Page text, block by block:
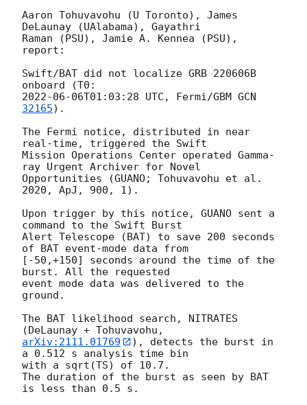
Aaron Tohuvavohu (U Toronto), James
DeLaunay (UAlabama), Gayathri
Raman (PSU), Jamie A. Kennea (PSU),
report:
Swift/BAT did not localize GRB 220606B
2022-06-06T01:03:28 UTC, Fermi/GBM GCN
32165).
The Fermi notice, distributed in near
real-time, triggered the Swift
Mission Operations Center operated Gamma-
ray Urgent Archiver for Novel
Opportunities (GUANO; Tohuvavohu et al.
2020, ApJ, 900, 1).
Upon trigger by this notice, GUANO sent a
command to the Swift Burst
Alert Telescope (BAT) to save 200 seconds
of BAT event-mode data from
[-50,+150] seconds around the time of the
burst. All the requested
event mode data was delivered to the
ground.
The BAT likelihood search, NITRATES
arXiv:2111.01769
), detects the burst in
a 0.512 s analysis time bin
with a sqrt(TS) of 10.7.
The duration of the burst as seen by BAT
is less than 0.5 s.